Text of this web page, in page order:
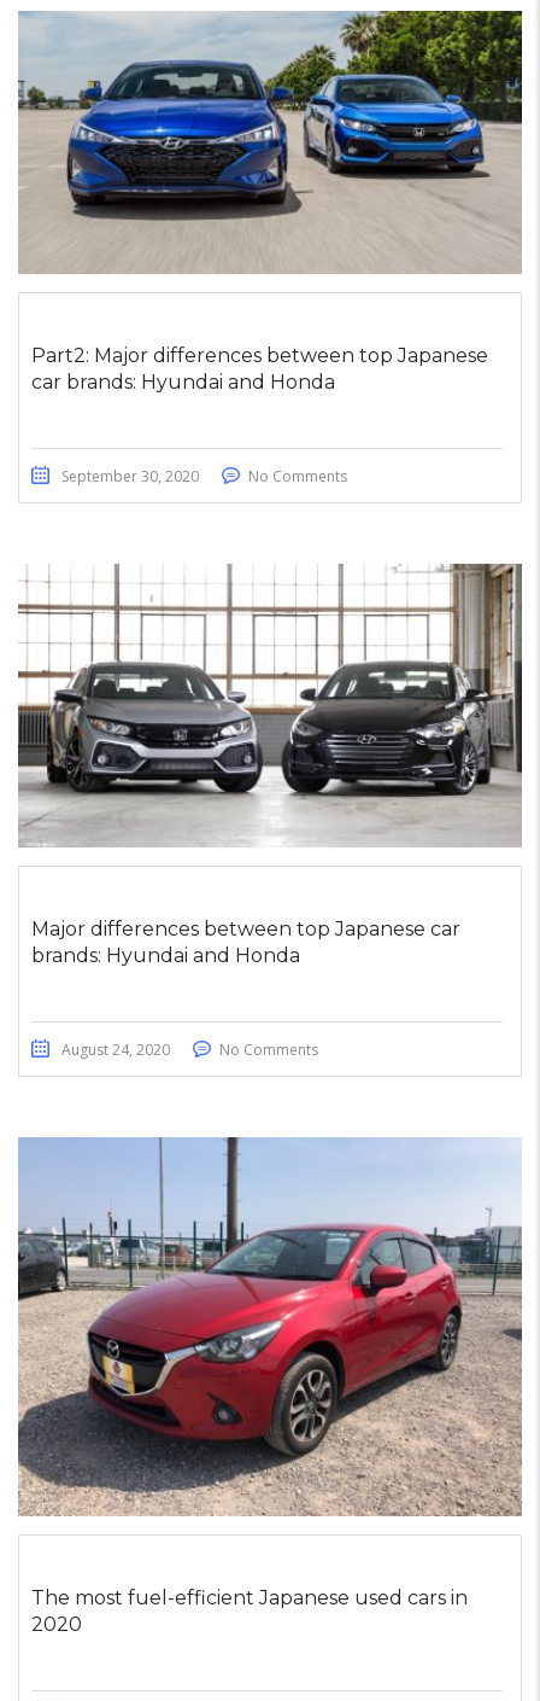
Part2: Major differences between top Japanese
car brands: Hyundai and Honda
September 30, 2020 No Comments
Major differences between top Japanese car
brands: Hyundai and Honda
August 24, 2020 No Comments
The most fuel-efficient Japanese used cars in
2020